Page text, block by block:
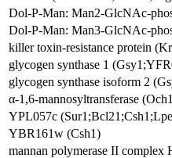
Dol-P-Man: Man2-GlcNAc-
Dol-P-Man: Man3-GlcNAc-
killer toxin-resistance protein
glycogen synthase 1
glycogen synthase isoform 2
α-1,6-mannosyltransferase
YPL057c
YBR161w (Csh1)
mannan polymerase II